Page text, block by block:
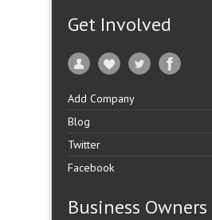
Get Involved
Add Company
Blog
Twitter
Facebook
Business Owners